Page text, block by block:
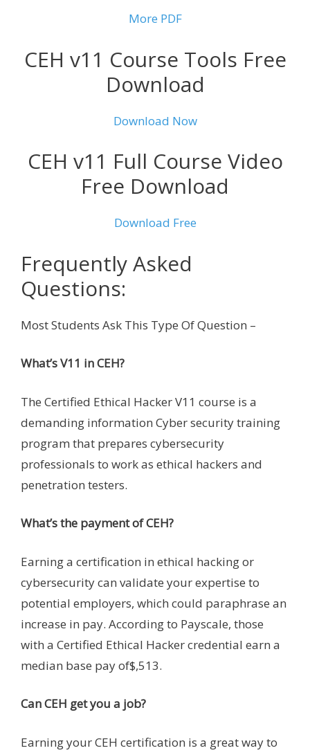
More PDF
CEH v11 Course Tools Free
Download
Download Now
CEH v11 Full Course Video
Free Download
Download Free
Frequently Asked
Questions:
Most Students Ask This Type Of Question –
What’s V11 in CEH?
The Certified Ethical Hacker V11 course is a
demanding information Cyber security training
program that prepares cybersecurity
professionals to work as ethical hackers and
penetration testers.
What’s the payment of CEH?
Earning a certification in ethical hacking or
cybersecurity can validate your expertise to
potential employers, which could paraphrase an
increase in pay. According to Payscale, those
with a Certified Ethical Hacker credential earn a
median base pay of$,513.
Can CEH get you a job?
Earning your CEH certification is a great way to